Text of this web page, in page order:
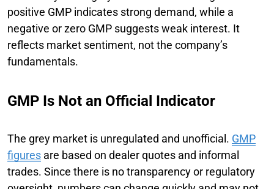
positive GMP indicates strong demand, while a
negative or zero GMP suggests weak interest. It
reflects market sentiment, not the company’s
fundamentals.
GMP Is Not an Official Indicator
The grey market is unregulated and unofficial. GMP
figures are based on dealer quotes and informal
trades. Since there is no transparency or regulatory